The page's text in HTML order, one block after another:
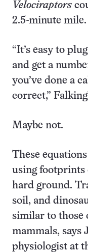
Velociraptors
2.5-minute mile.
“It’s easy to
and get a
you’ve done a
correct,”
Maybe not.
These
using footprints
hard ground.
soil, and
similar to those
mammals, says
physiologist at